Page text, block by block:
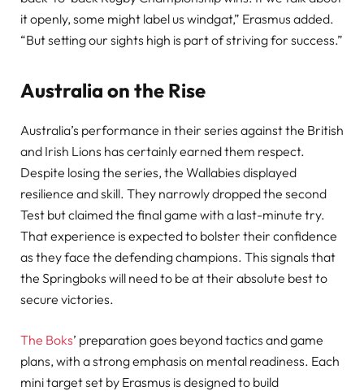
it openly, some might label us windgat,” Erasmus added.
“But setting our sights high is part of striving for success.”
Australia on the Rise
Australia’s performance in their series against the British
and Irish Lions has certainly earned them respect.
Despite losing the series, the Wallabies displayed
resilience and skill. They narrowly dropped the second
Test but claimed the final game with a last-minute try.
That experience is expected to bolster their confidence
as they face the defending champions. This signals that
the Springboks will need to be at their absolute best to
secure victories.
The Boks’ preparation goes beyond tactics and game
plans, with a strong emphasis on mental readiness. Each
mini target set by Erasmus is designed to build